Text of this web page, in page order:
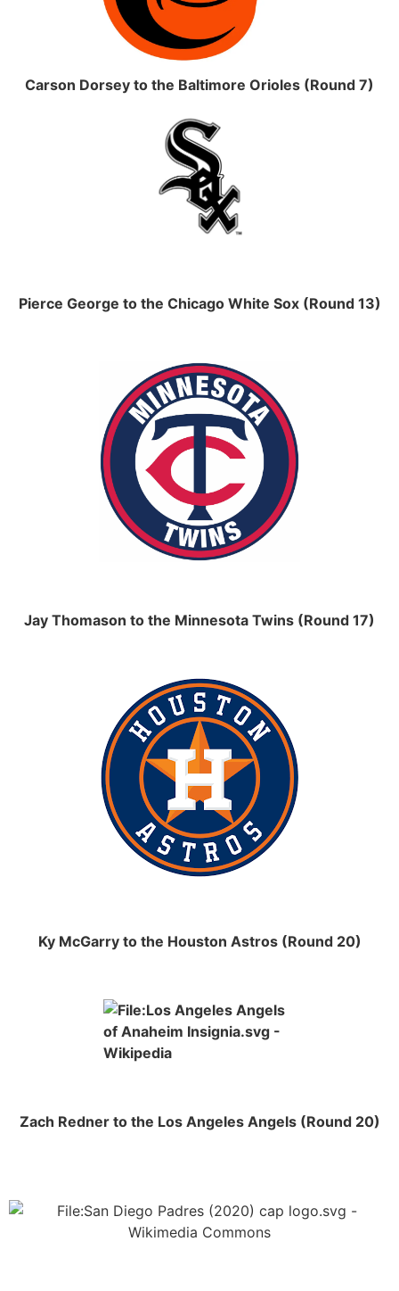
Carson Dorsey to the Baltimore Orioles (Round 7)
Pierce George to the Chicago White Sox (Round 13)
Jay Thomason to the Minnesota Twins (Round 17)
Ky McGarry to the Houston Astros (Round 20)
Zach Redner to the Los Angeles Angels (Round 20)